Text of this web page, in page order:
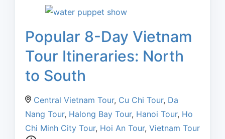
Popular 8-Day Vietnam
Tour Itineraries: North
to South
Central Vietnam Tour, Cu Chi Tour, Da
Nang Tour, Halong Bay Tour, Hanoi Tour, Ho
Chi Minh City Tour, Hoi An Tour, Vietnam Tour